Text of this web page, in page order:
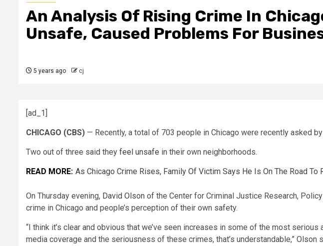
An Analysis Of Rising Crime In
Unsafe, Caused Problems For
5 years ago cj
[ad_1]
CHICAGO (CBS) — Recently, a total of 703 people in Chicago were recently asked
Two out of three said they feel unsafe in their own neighborhoods.
READ MORE: As Chicago Crime Rises, Family Of Victim Says He Is On The Road
On Thursday evening, David Olson of the Center for Criminal Justice Research,
crime in Chicago and people’s perception of their own safety.
“I think it’s clear and obvious that we’ve seen increases in some of the most
media coverage and the seriousness of these crimes, that’s understandable,”